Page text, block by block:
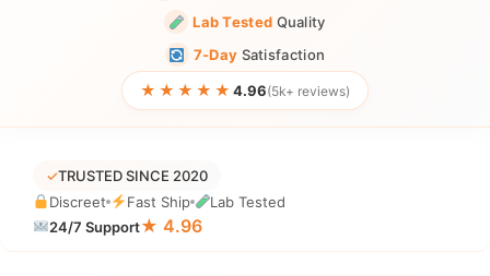
Lab Tested Quality
7-Day Satisfaction
★★★★★ 4.96(5k+ reviews)
✓TRUSTED SINCE 2020
Discreet
Fast Ship
Lab Tested
24/7 Support★ 4.96